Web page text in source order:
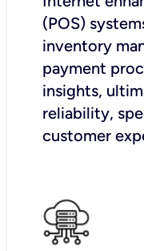
(POS)
inventory
payment
insights,
reliability,
customer